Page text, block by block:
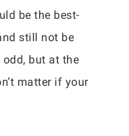
be the best-
still not be
but at the
matter if your